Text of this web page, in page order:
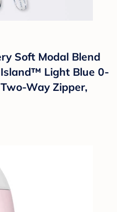
Soft Modal Blend
Light Blue 0-
Way Zipper,